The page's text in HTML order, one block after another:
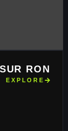
SUR RON
EXPLORE